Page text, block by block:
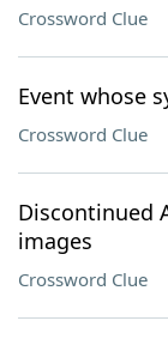
Crossword Clue
Event whose
Crossword Clue
Discontinued
images
Crossword Clue